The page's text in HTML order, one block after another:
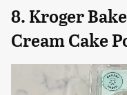
8. Kroger
Cream Cake